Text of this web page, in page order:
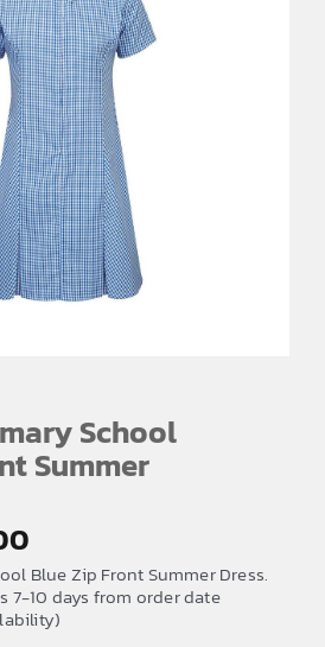
School
Summer
range:
£17.00
through
Blue Zip Front Summer Dress.
7-10 days from order date